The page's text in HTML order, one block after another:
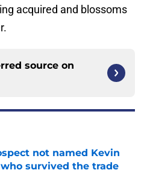
acquired and blossoms
source on
not named Kevin
survived the trade